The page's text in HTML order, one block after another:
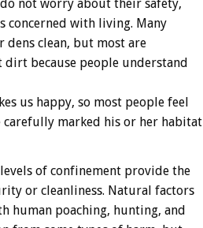
not worry about their safety,
concerned with living. Many
dens clean, but most are
dirt because people understand
us happy, so most people feel
marked his or her habitat
of confinement provide the
or cleanliness. Natural factors
human poaching, hunting, and